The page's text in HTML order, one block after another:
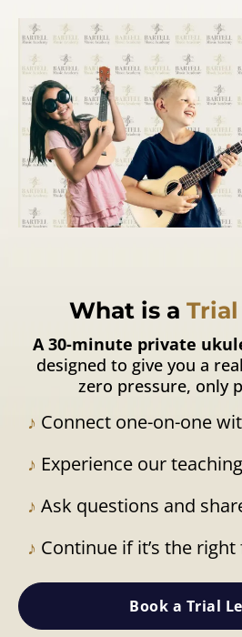
What is a Trial
A 30-minute private
designed to give you a
zero pressure, only
♪ Connect one-on-one
♪ Experience our
♪ Ask questions and
♪ Continue if it’s the
Book a Trial